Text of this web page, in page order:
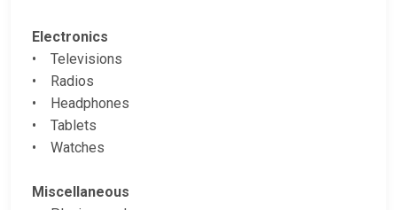
Electronics
• Televisions
• Radios
• Headphones
• Tablets
• Watches
Miscellaneous